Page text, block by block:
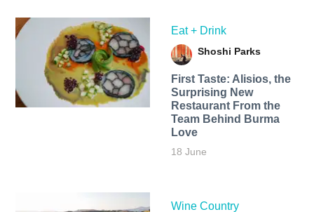
Eat + Drink
Shoshi Parks
First Taste: Alisios, the
Surprising New
Restaurant From the
Team Behind Burma
Love
18 June
Wine Country